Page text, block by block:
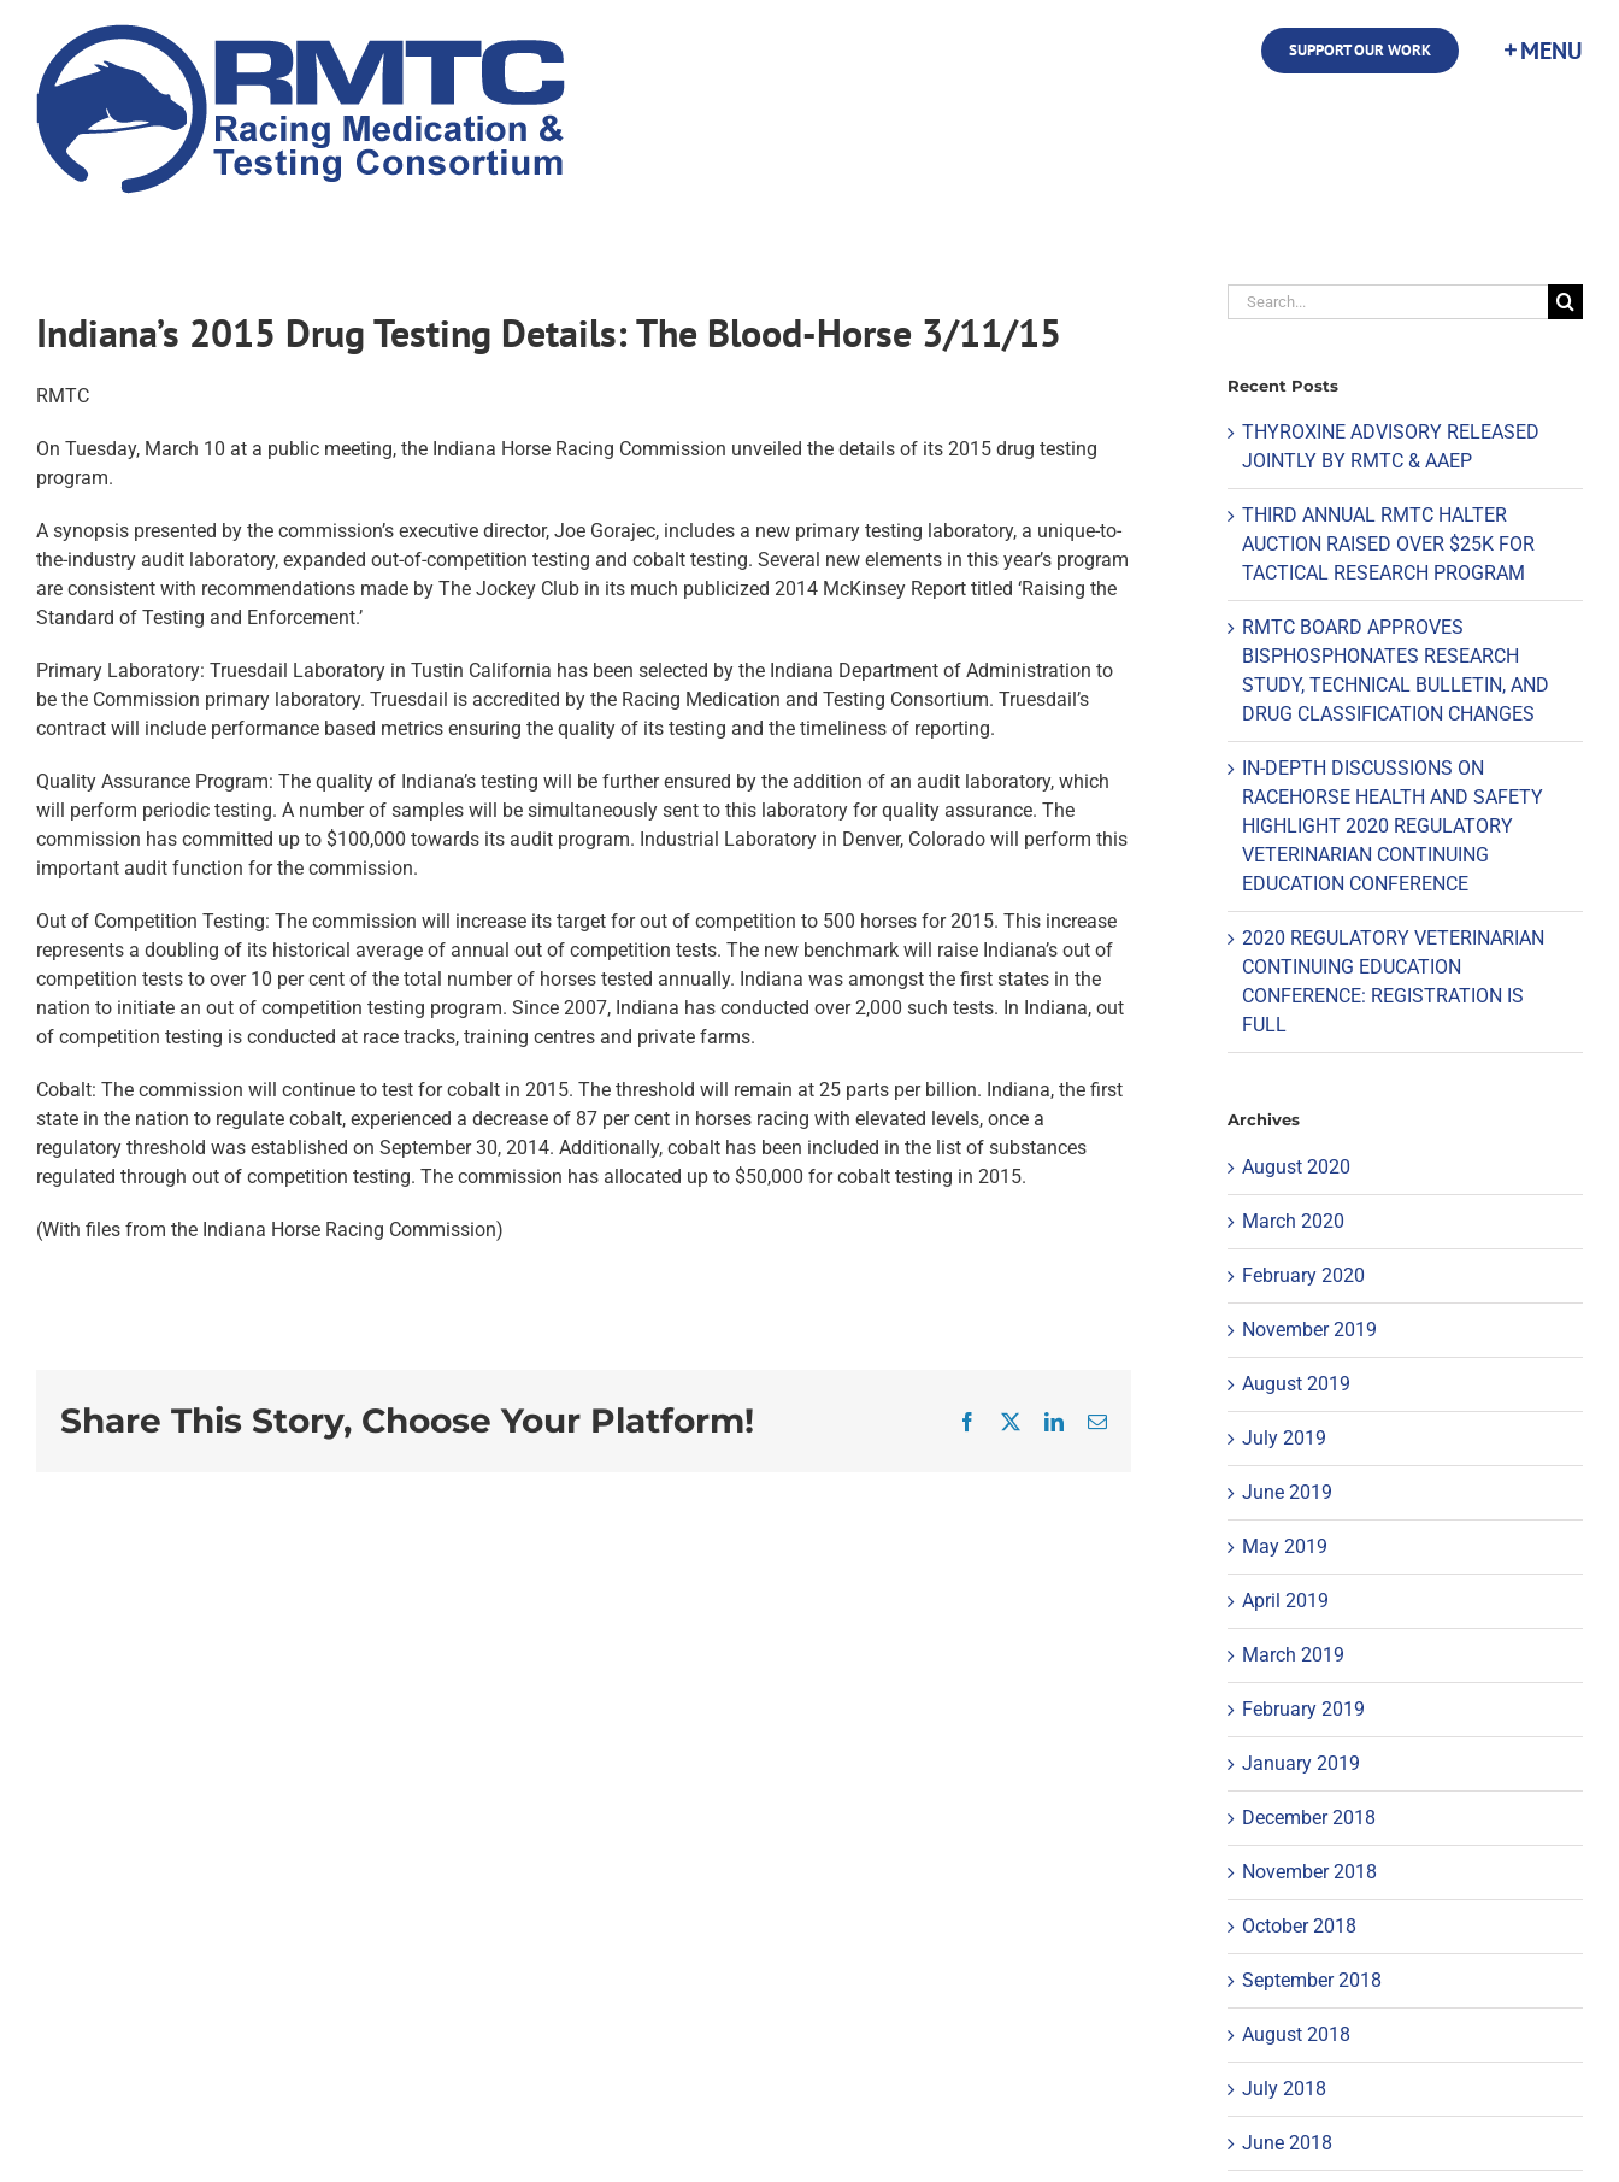
content
SUPPORT OUR WORK
Indiana’s 2015 Drug Testing Details: The Blood-Horse 3/11/15
RMTC
On Tuesday, March 10 at a public meeting, the Indiana Horse Racing Commission unveiled the details of its 2015 drug testing
program.
A synopsis presented by the commission’s executive director, Joe Gorajec, includes a new primary testing laboratory, a unique-to-
the-industry audit laboratory, expanded out-of-competition testing and cobalt testing. Several new elements in this year’s program
are consistent with recommendations made by The Jockey Club in its much publicized 2014 McKinsey Report titled ‘Raising the
Standard of Testing and Enforcement.’
Primary Laboratory: Truesdail Laboratory in Tustin California has been selected by the Indiana Department of Administration to
be the Commission primary laboratory. Truesdail is accredited by the Racing Medication and Testing Consortium. Truesdail’s
contract will include performance based metrics ensuring the quality of its testing and the timeliness of reporting.
Quality Assurance Program: The quality of Indiana’s testing will be further ensured by the addition of an audit laboratory, which
will perform periodic testing. A number of samples will be simultaneously sent to this laboratory for quality assurance. The
commission has committed up to $100,000 towards its audit program. Industrial Laboratory in Denver, Colorado will perform this
important audit function for the commission.
Out of Competition Testing: The commission will increase its target for out of competition to 500 horses for 2015. This increase
represents a doubling of its historical average of annual out of competition tests. The new benchmark will raise Indiana’s out of
competition tests to over 10 per cent of the total number of horses tested annually. Indiana was amongst the first states in the
nation to initiate an out of competition testing program. Since 2007, Indiana has conducted over 2,000 such tests. In Indiana, out
of competition testing is conducted at race tracks, training centres and private farms.
Cobalt: The commission will continue to test for cobalt in 2015. The threshold will remain at 25 parts per billion. Indiana, the first
state in the nation to regulate cobalt, experienced a decrease of 87 per cent in horses racing with elevated levels, once a
regulatory threshold was established on September 30, 2014. Additionally, cobalt has been included in the list of substances
regulated through out of competition testing. The commission has allocated up to $50,000 for cobalt testing in 2015.
(With files from the Indiana Horse Racing Commission)
Share This Story, Choose Your Platform! Facebook
X LinkedInEmail
Search
for:
Recent Posts
THYROXINE ADVISORY RELEASED
JOINTLY BY RMTC & AAEP
THIRD ANNUAL RMTC HALTER
AUCTION RAISED OVER $25K FOR
TACTICAL RESEARCH PROGRAM
RMTC BOARD APPROVES
BISPHOSPHONATES RESEARCH
STUDY, TECHNICAL BULLETIN, AND
DRUG CLASSIFICATION CHANGES
IN-DEPTH DISCUSSIONS ON
RACEHORSE HEALTH AND SAFETY
HIGHLIGHT 2020 REGULATORY
VETERINARIAN CONTINUING
EDUCATION CONFERENCE
2020 REGULATORY VETERINARIAN
CONTINUING EDUCATION
CONFERENCE: REGISTRATION IS
FULL
Archives
August 2020
March 2020
February 2020
November 2019
August 2019
July 2019
June 2019
May 2019
April 2019
March 2019
February 2019
January 2019
December 2018
November 2018
October 2018
September 2018
August 2018
July 2018
June 2018